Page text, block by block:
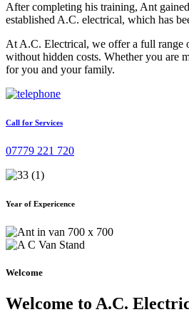
After completing his training, Ant
established A.C. electrical, which has
At A.C. Electrical, we offer a full range
without hidden costs. Whether you are
for you and your family.
Call for Services
07779 221 720
Year of Expericence
Welcome
Welcome to A.C.